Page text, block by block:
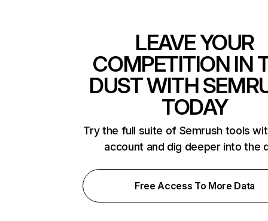
LEAVE YOUR
COMPETITION IN
DUST WITH
TODAY
Try the full suite of Semrush tools
account and dig deeper into the
Free Access To More Data